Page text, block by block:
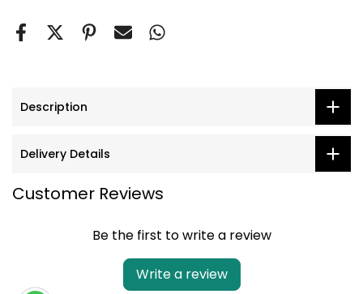
Description
Delivery Details
Customer Reviews
Be the first to write a review
Write a review